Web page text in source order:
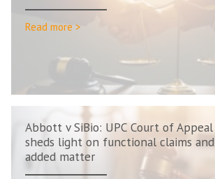
Read more >
Abbott v SiBio: UPC Court of Appeal
sheds light on functional claims and
added matter